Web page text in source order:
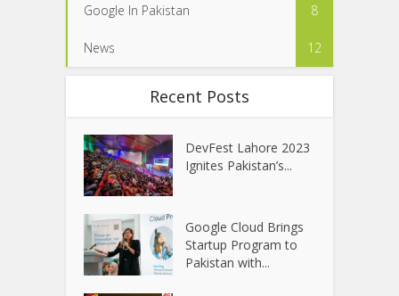
Google In Pakistan 8
News 12
Recent Posts
DevFest Lahore 2023
Ignites Pakistan’s...
Google Cloud Brings
Startup Program to
Pakistan with...